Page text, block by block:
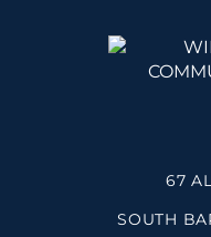
67
SOUTH